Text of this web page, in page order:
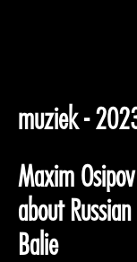
muziek -
Maxim
about
Balie